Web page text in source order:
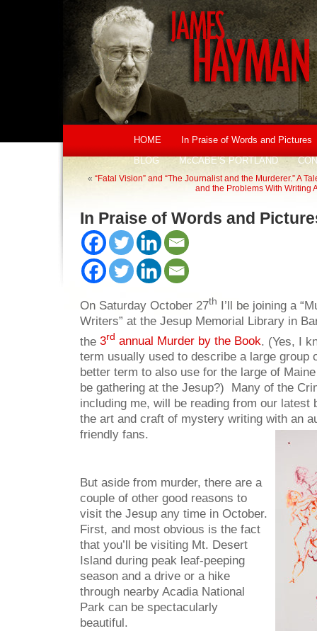
HOME
In Praise of Words and Pictures
BLOG
McCABE’S PORTLAND
« “Fatal Vision” and “The Journalist and the Murderer.” A
and the Problems With Writing
In Praise of Words and
On Saturday October 27th I’ll be joining a
Writers” at the Jesup Memorial Library in
the 3rd annual Murder by the Book. (Yes, I
term usually used to describe a large group
better term to also use for the large of
be gathering at the Jesup?) Many of the
including me, will be reading from our latest
the art and craft of mystery writing with an
friendly fans.
But aside from murder, there are a
couple of other good reasons to
visit the Jesup any time in October.
First, and most obvious is the fact
that you’ll be visiting Mt. Desert
Island during peak leaf-peeping
season and a drive or a hike
through nearby Acadia National
Park can be spectacularly
beautiful.